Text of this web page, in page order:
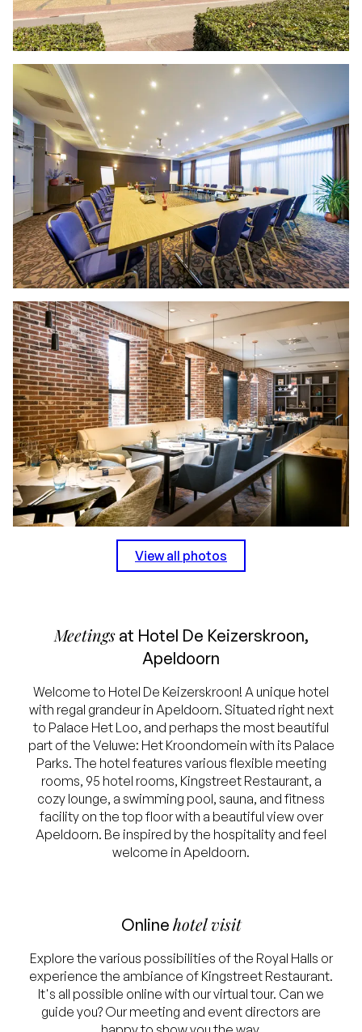
View all photos
Meetingsat Hotel De Keizerskroon,
Apeldoorn
Welcome to Hotel De Keizerskroon! A unique hotel
with regal grandeur in Apeldoorn. Situated right next
to Palace Het Loo, and perhaps the most beautiful
part of the Veluwe: Het Kroondomein with its Palace
Parks. The hotel features various flexible meeting
rooms, 95 hotel rooms, Kingstreet Restaurant, a
cozy lounge, a swimming pool, sauna, and fitness
facility on the top floor with a beautiful view over
Apeldoorn. Be inspired by the hospitality and feel
welcome in Apeldoorn.
Online hotel visit
Explore the various possibilities of the Royal Halls or
experience the ambiance of Kingstreet Restaurant.
It's all possible online with our virtual tour. Can we
guide you? Our meeting and event directors are